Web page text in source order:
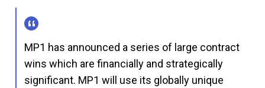
MP1 has announced a series of large contract
wins which are financially and strategically
significant. MP1 will use its globally unique